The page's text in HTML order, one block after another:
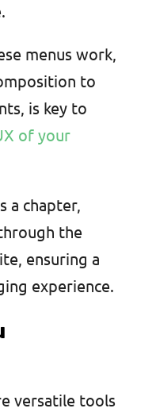
menus work,
to
is key to
of your
a chapter,
the
ensuring a
experience.
versatile tools